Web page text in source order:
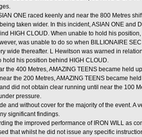
ONE raced keenly and near the 800 Metres
taken wider. In this incident, ASIAN ONE
HIGH CLOUD. When unable to hold his
was unable to do so when BILLIONAIRE
wide thereafter. L Hewitson was warned in
hold his position behind HIGH CLOUD.
the 400 Metres, AMAZING TEENS became held
the 200 Metres, AMAZING TEENS became
did not obtain clear running until near the 100
pressure.
and without cover for the majority of the event.
significant findings.
the improved performance of IRON WILL as
that whilst he did not issue any specific